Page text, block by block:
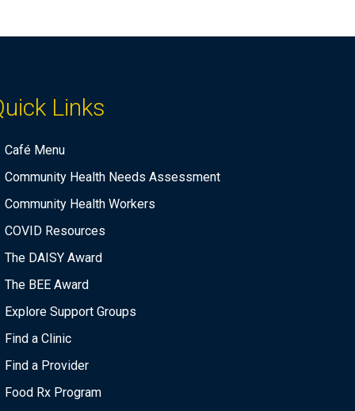
Links
Café Menu
Community Health Needs Assessment
Community Health Workers
COVID Resources
The DAISY Award
The BEE Award
Explore Support Groups
Find a Clinic
Find a Provider
Food Rx Program